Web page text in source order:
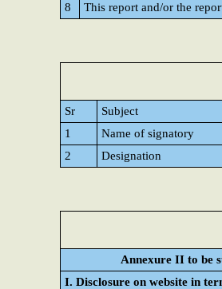
8
This report and/or the
Sr Subject
1
Name of signatory
2
Designation
Annexure II to be
I. Disclosure on website in